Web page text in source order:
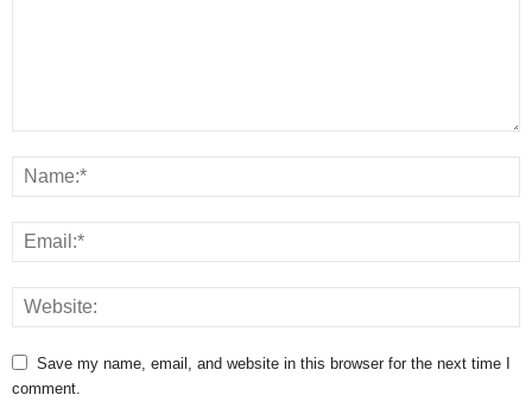
Save my name, email, and website in this browser for the next time I
comment.